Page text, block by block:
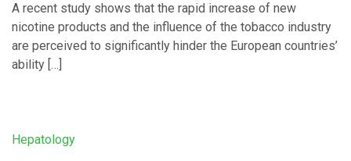
A recent study shows that the rapid increase of new
nicotine products and the influence of the tobacco industry
are perceived to significantly hinder the European countries’
ability […]
Hepatology